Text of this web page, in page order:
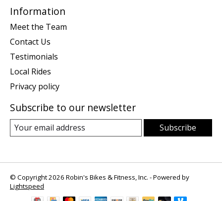
Information
Meet the Team
Contact Us
Testimonials
Local Rides
Privacy policy
Subscribe to our newsletter
Subscribe
© Copyright 2026 Robin's Bikes & Fitness, Inc. - Powered by
Lightspeed